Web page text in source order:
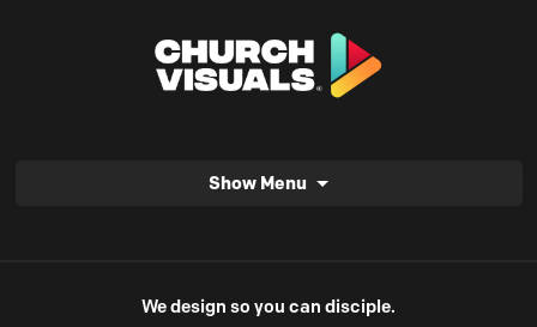
Show Menu
We design so you can disciple.